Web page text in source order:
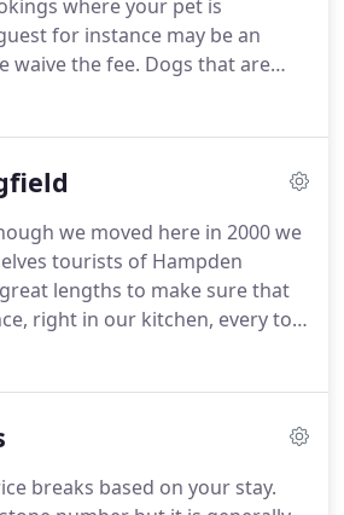
PRIOR ARRANGEMENT WITH
where your pet is
for instance may be an
waive the fee. Dogs that are
are more than likely going to
of pets per floor.
other and decide to start an
throughout the house.
we moved here in 2000 we
tourists of Hampden
lengths to make sure that
right in our kitchen, every tool
stay at the inn.
rides you normally visit at
splashing and fun.We are
breaks based on your stay.